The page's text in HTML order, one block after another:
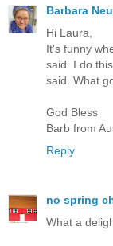
Barbara
Hi Laura,
It's funny
said. I do
said. What
God Bless
Barb from
Reply
no spring
What a